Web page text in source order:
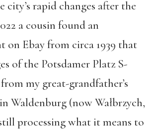
city’s rapid changes after the
a cousin found an
on Ebay from circa 1939 that
of the Potsdamer Platz S-
my great-grandfather’s
Waldenburg (now Wałbrzych,
processing what it means to